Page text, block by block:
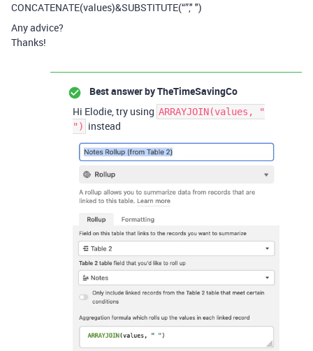
CONCATENATE(values)&SUBSTITUTE(“”," ")
Any advice?
Thanks!
Best answer byTheTimeSavingCo
Hi Elodie, try using ARRAYJOIN(values, "
") instead